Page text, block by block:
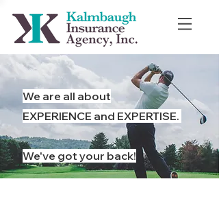
We are all about
EXPERIENCE and EXPERTISE.
We've got your back!